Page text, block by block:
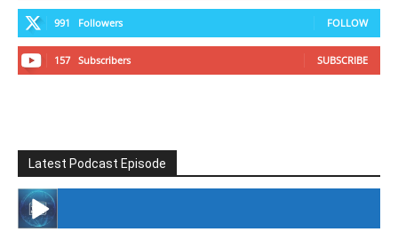
991 Followers FOLLOW
157 Subscribers SUBSCRIBE
Latest Podcast Episode